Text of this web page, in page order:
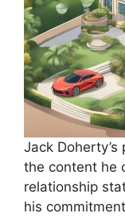
Jack
the content he
relationship
his